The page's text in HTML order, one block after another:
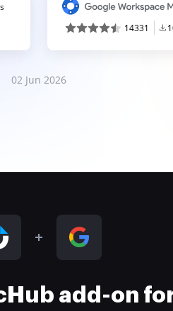
14331
02 Jun 2026
add-on